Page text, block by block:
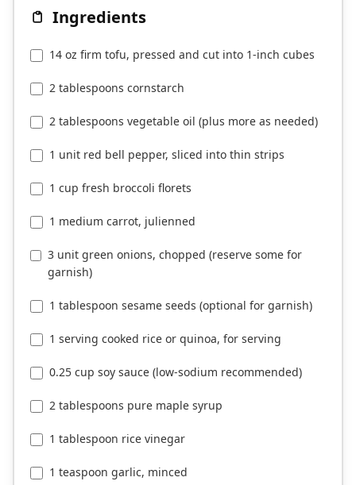
Ingredients
14 oz firm tofu, pressed and cut into 1-inch cubes
2 tablespoons cornstarch
2 tablespoons vegetable oil (plus more as needed)
1 unit red bell pepper, sliced into thin strips
1 cup fresh broccoli florets
1 medium carrot, julienned
3 unit green onions, chopped (reserve some for
garnish)
1 tablespoon sesame seeds (optional for garnish)
1 serving cooked rice or quinoa, for serving
0.25 cup soy sauce (low-sodium recommended)
2 tablespoons pure maple syrup
1 tablespoon rice vinegar
1 teaspoon garlic, minced